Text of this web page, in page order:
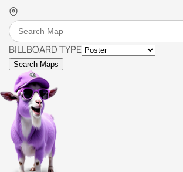
BILLBOARD TYPE
Search Maps